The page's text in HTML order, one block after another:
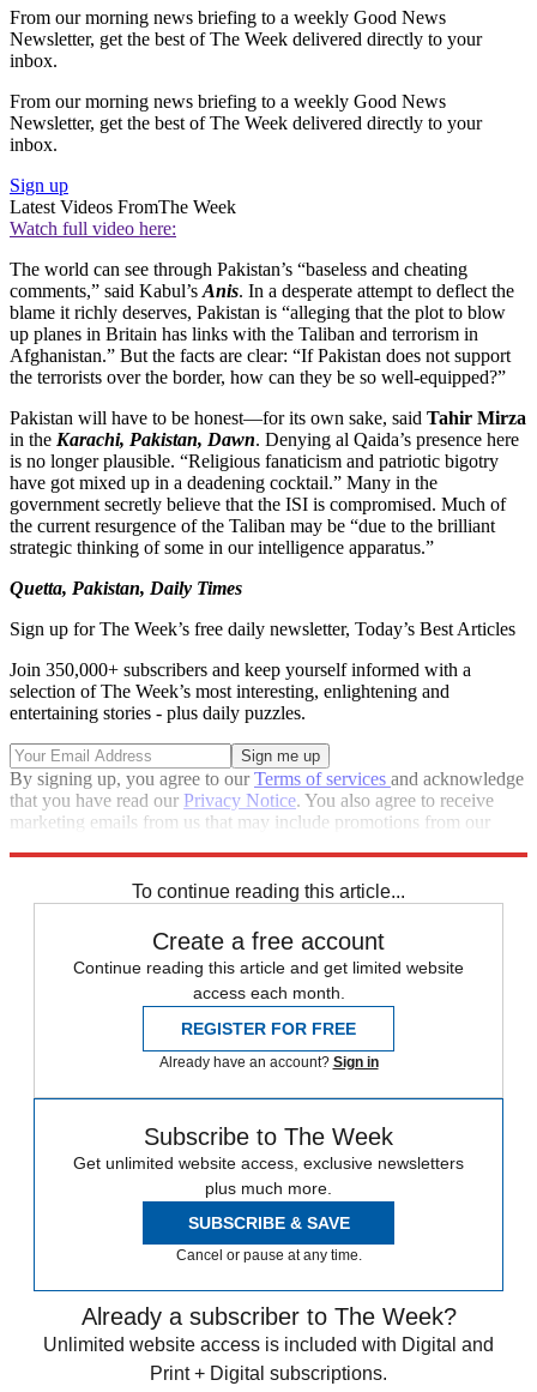
From our morning news briefing to a weekly Good News
Newsletter, get the best of The Week delivered directly to your
inbox.
From our morning news briefing to a weekly Good News
Newsletter, get the best of The Week delivered directly to your
inbox.
Sign up
Latest Videos FromThe Week
Watch full video here:
The world can see through Pakistan’s “baseless and cheating
comments,” said Kabul’s Anis. In a desperate attempt to deflect the
blame it richly deserves, Pakistan is “alleging that the plot to blow
up planes in Britain has links with the Taliban and terrorism in
Afghanistan.” But the facts are clear: “If Pakistan does not support
the terrorists over the border, how can they be so well-equipped?”
Pakistan will have to be honest—for its own sake, said Tahir Mirza
in the Karachi, Pakistan, Dawn. Denying al Qaida’s presence here
is no longer plausible. “Religious fanaticism and patriotic bigotry
have got mixed up in a deadening cocktail.” Many in the
government secretly believe that the ISI is compromised. Much of
the current resurgence of the Taliban may be “due to the brilliant
strategic thinking of some in our intelligence apparatus.”
Quetta, Pakistan, Daily Times
Sign up for The Week’s free daily newsletter, Today’s Best Articles
Join 350,000+ subscribers and keep yourself informed with a
selection of The Week’s most interesting, enlightening and
entertaining stories - plus daily puzzles.
By signing up, you agree to ourTerms of services and acknowledge
that you have read our Privacy Notice. You also agree to receive
marketing emails from us that may include promotions from our
To continue reading this article...
Create a free account
Continue reading this article and get limited website
access each month.
REGISTER FOR FREE
Already have an account? Sign in
Subscribe to The Week
Get unlimited website access, exclusive newsletters
plus much more.
SUBSCRIBE & SAVE
Cancel or pause at any time.
Already a subscriber to The Week?
Unlimited website access is included with Digital and
Print + Digital subscriptions.